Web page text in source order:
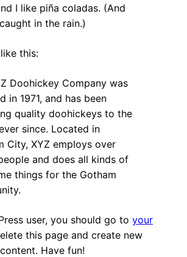
I like piña coladas. (And
in the rain.)
this:
Doohickey Company was
in 1971, and has been
quality doohickeys to the
since. Located in
City, XYZ employs over
and does all kinds of
things for the Gotham
user, you should go to your
this page and create new
Have fun!